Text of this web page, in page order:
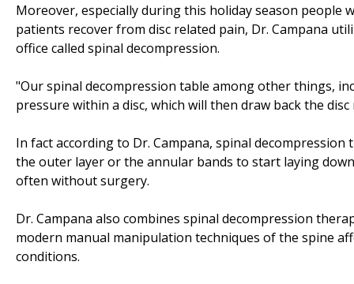
Moreover, especially during this holiday season people
patients recover from disc related pain, Dr. Campana
office called spinal decompression.
"Our spinal decompression table among other things,
pressure within a disc, which will then draw back the disc
In fact according to Dr. Campana, spinal
the outer layer or the annular bands to start laying
often without surgery.
Dr. Campana also combines spinal decompression
modern manual manipulation techniques of the spine
conditions.